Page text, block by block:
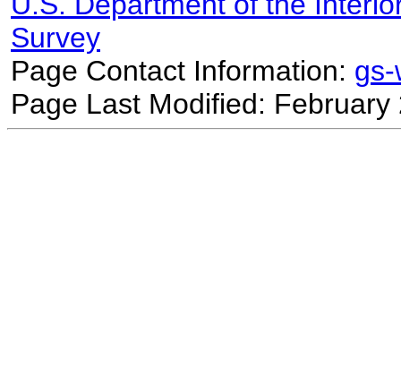
Survey
Page Contact Information:
Page Last Modified: